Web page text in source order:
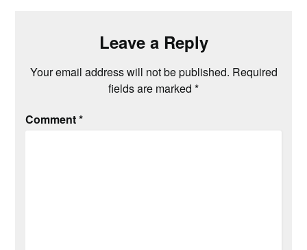
Leave a Reply
Your email address will not be published. Required
fields are marked *
Comment*